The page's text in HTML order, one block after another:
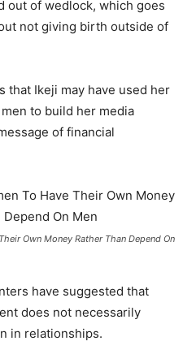
out of wedlock, which goes
not giving birth outside of
that Ikeji may have used her
to build her media
of financial
Own Money Rather Than Depend On
have suggested that
does not necessarily
in relationships.